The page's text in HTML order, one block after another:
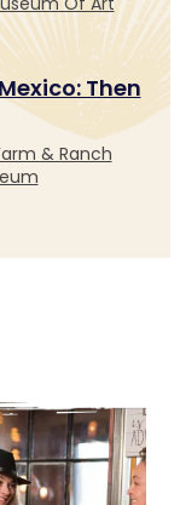
Of Art
Then
& Ranch